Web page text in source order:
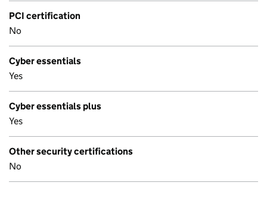
PCI certification
No
Cyber essentials
Yes
Cyber essentials plus
Yes
Other security certifications
No